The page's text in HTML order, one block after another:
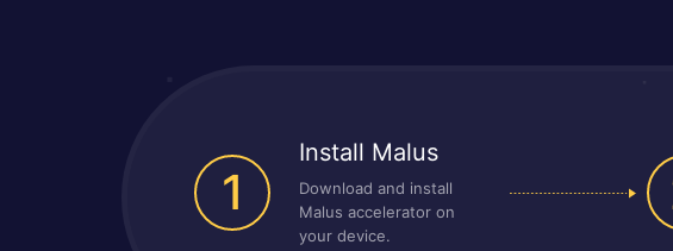
1
Install Malus
Download and install
Malus accelerator on
your device.